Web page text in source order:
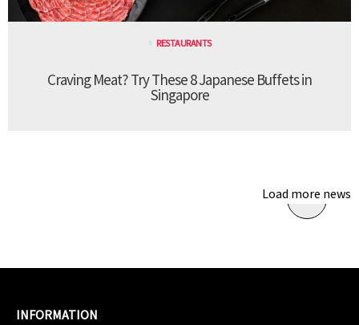
RESTAURANTS
Craving Meat? Try These 8 Japanese Buffets in
Singapore
Load more news
INFORMATION